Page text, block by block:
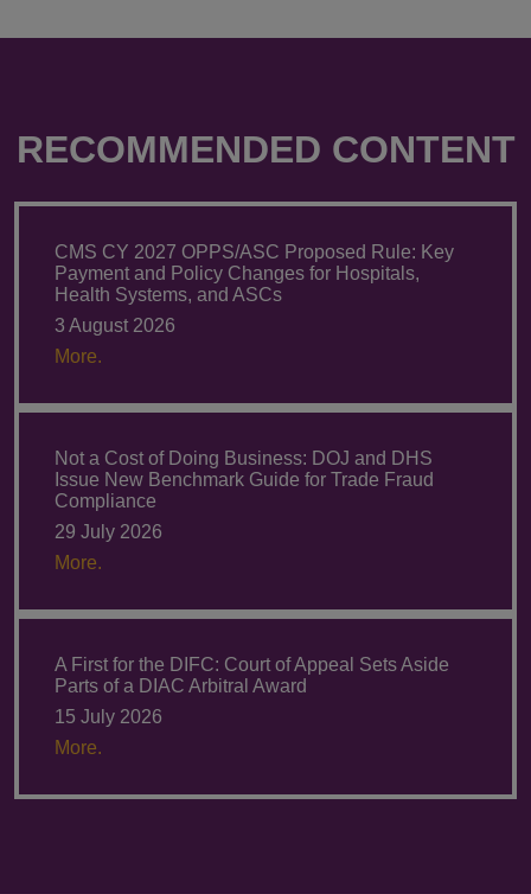
RECOMMENDED CONTENT
CMS CY 2027 OPPS/ASC Proposed Rule: Key
Payment and Policy Changes for Hospitals,
Health Systems, and ASCs
3 August 2026
More.
Not a Cost of Doing Business: DOJ and DHS
Issue New Benchmark Guide for Trade Fraud
Compliance
29 July 2026
More.
A First for the DIFC: Court of Appeal Sets Aside
Parts of a DIAC Arbitral Award
15 July 2026
More.